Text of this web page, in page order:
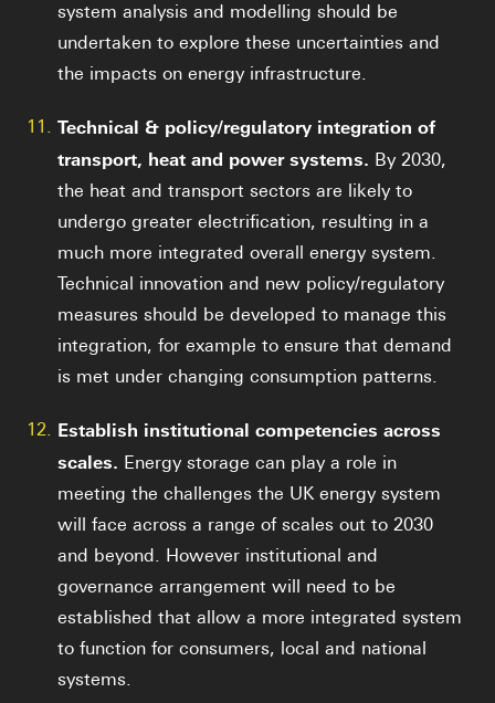
system analysis and modelling should be
undertaken to explore these uncertainties and
the impacts on energy infrastructure.
11. Technical & policy/regulatory integration of
transport, heat and power systems. By 2030,
the heat and transport sectors are likely to
undergo greater electrification, resulting in a
much more integrated overall energy system.
Technical innovation and new policy/regulatory
measures should be developed to manage this
integration, for example to ensure that demand
is met under changing consumption patterns.
12. Establish institutional competencies across
scales. Energy storage can play a role in
meeting the challenges the UK energy system
will face across a range of scales out to 2030
and beyond. However institutional and
governance arrangement will need to be
established that allow a more integrated system
to function for consumers, local and national
systems.